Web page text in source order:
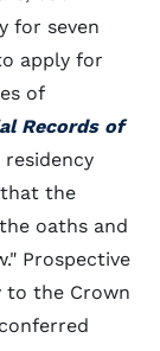
for seven
apply for
of
Records of
the
oaths and
Prospective
to the Crown